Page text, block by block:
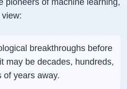
pioneers of machine learning,
breakthroughs before
may be decades, hundreds,
of years away.